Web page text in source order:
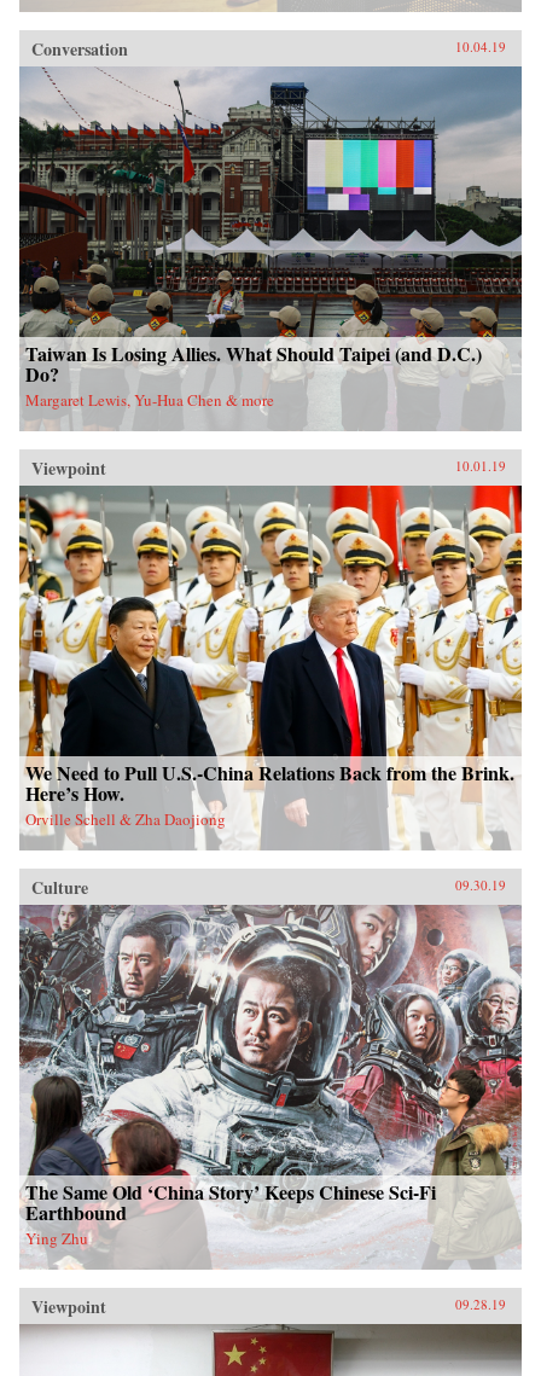
Conversation 10.04.19
Taiwan Is Losing Allies. What Should Taipei (and D.C.)
Do?
Margaret Lewis, Yu-Hua Chen & more
Viewpoint 10.01.19
We Need to Pull U.S.-China Relations Back from the Brink.
Here’s How.
Orville Schell & Zha Daojiong
Culture 09.30.19
The Same Old ‘China Story’ Keeps Chinese Sci-Fi
Earthbound
Ying Zhu
Viewpoint 09.28.19